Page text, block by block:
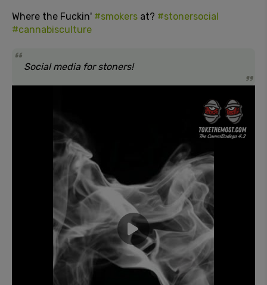
Where the Fuckin' #smokers at? #stonersocial
#cannabisculture
Social media for stoners!